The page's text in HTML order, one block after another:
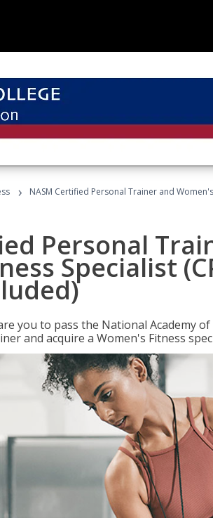
› NASM Certified Personal Trainer and
Personal
Specialist
you to pass the National Academy
and acquire a Women's Fitness